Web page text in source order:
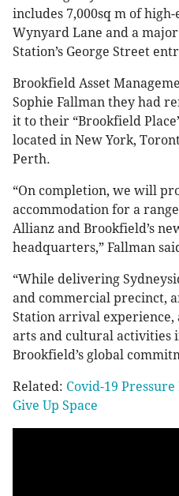
includes 7,000sq m of
Wynyard Lane and a
Station’s George Street
Brookfield Asset
Sophie Fallman they had
it to their “Brookfield
located in New York,
Perth.
“On completion, we will
accommodation for a
Allianz and Brookfield’s
headquarters,” Fallman
“While delivering
and commercial precinct,
Station arrival
arts and cultural activities
Brookfield’s global
Related: Covid-19
Give Up Space